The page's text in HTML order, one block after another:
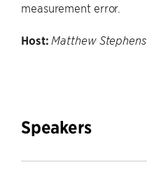
measurement error.
Host: Matthew Stephens
Speakers